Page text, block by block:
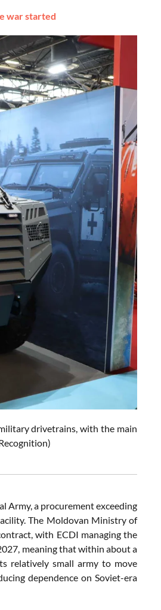
war started
drivetrains, with the main
Army, a procurement exceeding
The Moldovan Ministry of
with ECDI managing the
meaning that within about a
relatively small army to move
dependence on Soviet-era